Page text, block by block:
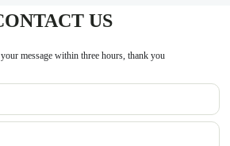
US
message within three hours, thank you